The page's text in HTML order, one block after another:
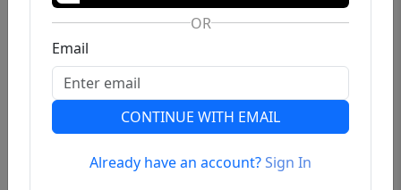
Previous
OR
Email
CONTINUE WITH EMAIL
Already have an account?Sign In